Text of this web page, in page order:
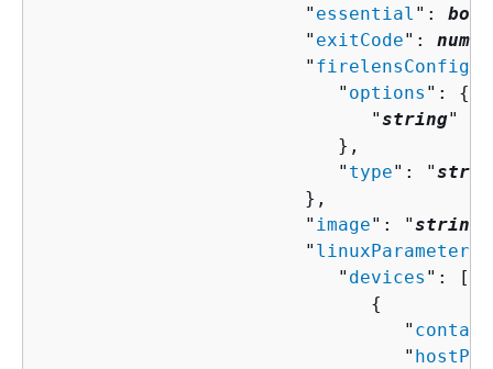
                        "
essential ":
                        "
exitCode":
                        "
                           "
options ": {
                              "
string" :
                           },
                           "
type": "
                        },
                        "
image": "string
                        "
linuxParameters
                           "
devices ": [
{
                                 "
                                 "